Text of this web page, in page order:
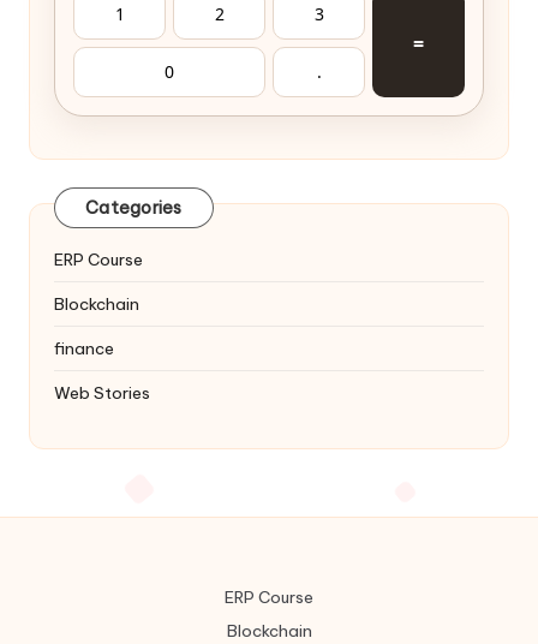
1 2 3
=
0 .
Categories
ERP Course
Blockchain
finance
Web Stories
ERP Course
Blockchain